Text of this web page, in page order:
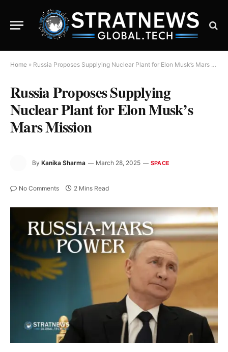
Home » Russia Proposes Supplying Nuclear Plant for Elon Musk’s Mars Mission
Russia Proposes Supplying
Nuclear Plant for Elon Musk’s
Mars Mission
By Kanika Sharma March 28, 2025 SPACE
No Comments 2 Mins Read